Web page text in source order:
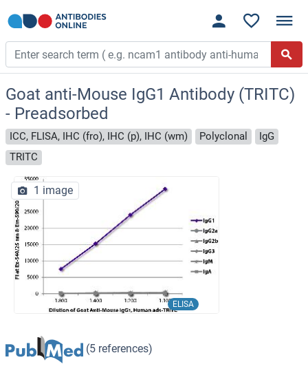
Goat anti-Mouse IgG1 Antibody (TRITC)
- Preadsorbed
ICC, FLISA, IHC (fro), IHC (p), IHC (wm) Polyclonal
IgG
TRITC
ELISA
1 image
(5 references)